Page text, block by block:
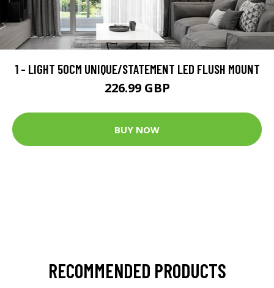
1 - LIGHT 50CM UNIQUE/STATEMENT LED FLUSH MOUNT
226.99 GBP
BUY NOW
RECOMMENDED PRODUCTS